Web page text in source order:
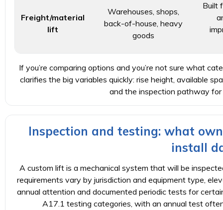
Freight/material
lift
Warehouses, shops,
back-of-house, heavy
goods
Built
If you’re comparing options and you’re not sure what
clarifies the big variables quickly: rise height, available
and the inspection pathway
Inspection and testing: what
install
A custom lift is a mechanical system that will be
requirements vary by jurisdiction and equipment type,
annual attention and documented periodic tests for
A17.1 testing categories, with an annual test